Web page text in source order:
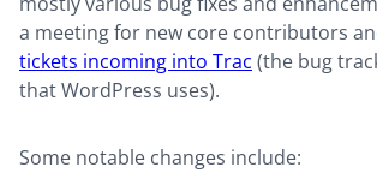
a meeting for new core contributors
tickets incoming into Trac (the bug
that WordPress uses).
Some notable changes include: